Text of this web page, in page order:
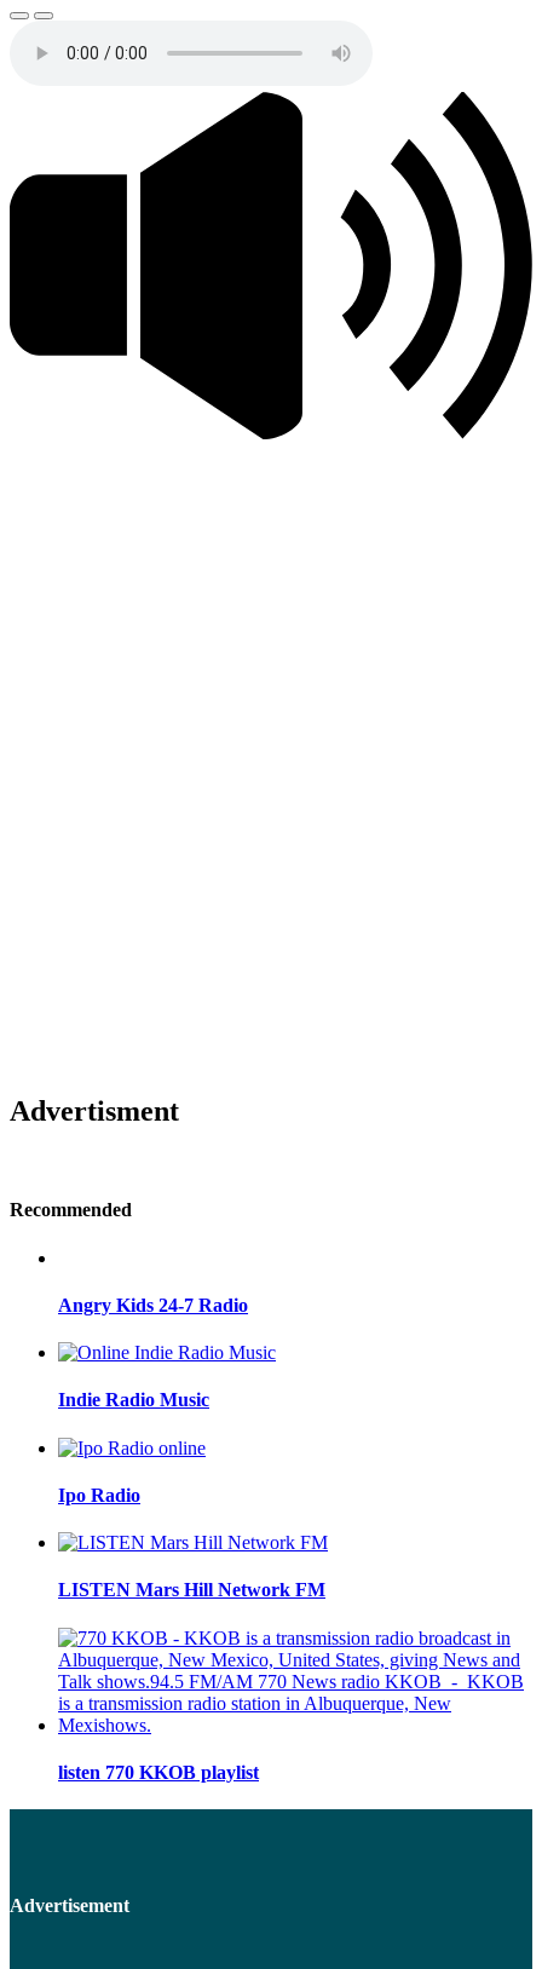
Advertisment
Recommended
Angry Kids 24-7 Radio
Indie Radio Music
Ipo Radio
LISTEN Mars Hill Network FM
listen 770 KKOB playlist
Advertisement